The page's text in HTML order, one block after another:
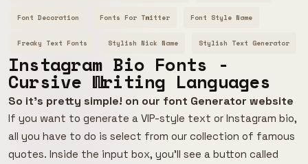
Font Decoration Fonts For Twitter Font Style Name
Freaky Text Fonts Stylish Nick Name Stylish Text Generator
Instagram Bio Fonts -
Cursive Writing Languages
So it's pretty simple! on our font Generator website
If you want to generate a VIP-style text or Instagram bio,
all you have to do is select from our collection of famous
quotes. Inside the input box, you’ll see a button called